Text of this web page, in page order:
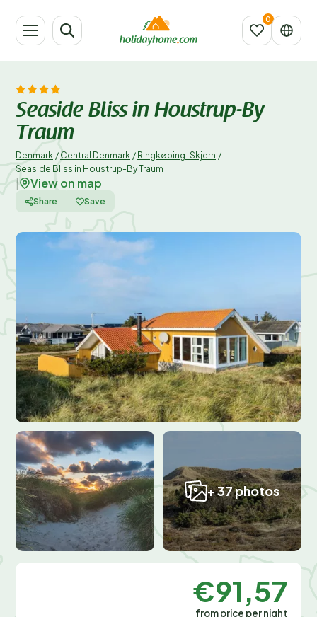
Seaside Bliss in Houstrup-By
Traum
Denmark / Central Denmark / Ringkøbing-Skjern /
Seaside Bliss in Houstrup-By Traum
View on map
Share Save
+ 37 photos
€91,57
from price per night